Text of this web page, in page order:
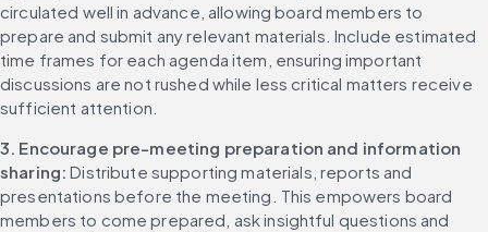
circulated well in advance, allowing board members to
prepare and submit any relevant materials. Include estimated
time frames for each agenda item, ensuring important
discussions are not rushed while less critical matters receive
sufficient attention.
3. Encourage pre-meeting preparation and information
sharing: Distribute supporting materials, reports and
presentations before the meeting. This empowers board
members to come prepared, ask insightful questions and